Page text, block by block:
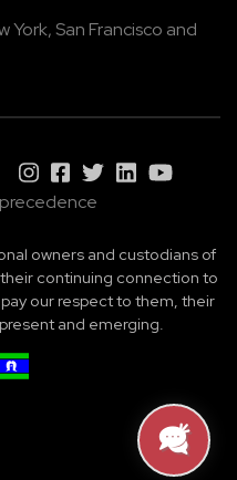
York, San Francisco and
owners and custodians of
continuing connection to
our respect to them, their
and emerging.